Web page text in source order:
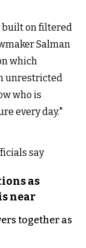
built on filtered
Salman
which
unrestricted
who is
every day."
as
near
together as